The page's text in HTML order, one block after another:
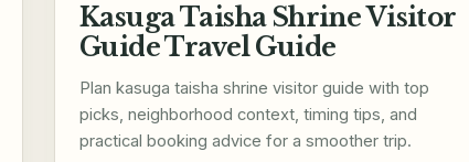
Kasuga Taisha Shrine Visitor
Guide Travel Guide
Plan kasuga taisha shrine visitor guide with top
picks, neighborhood context, timing tips, and
practical booking advice for a smoother trip.